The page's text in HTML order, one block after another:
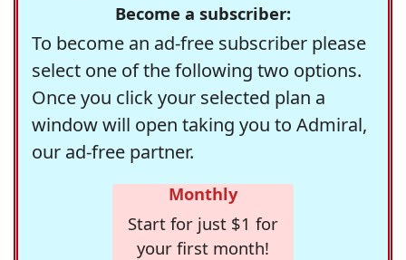
Become a subscriber:
To become an ad-free subscriber please
select one of the following two options.
Once you click your selected plan a
window will open taking you to Admiral,
our ad-free partner.
Monthly
Start for just $1 for
your first month!